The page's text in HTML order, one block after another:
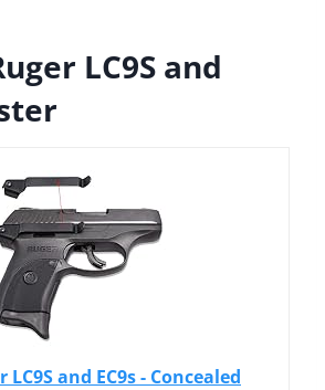
LC9S and
and EC9s - Concealed